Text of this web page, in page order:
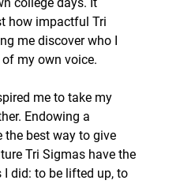
how impactful Tri
me discover who I
my own voice.
me to take my
Endowing a
best way to give
Tri Sigmas have the
did: to be lifted up, to